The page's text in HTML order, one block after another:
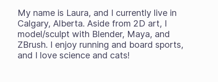
My name is Laura, and I currently live in
Calgary, Alberta. Aside from 2D art, I
model/sculpt with Blender, Maya, and
ZBrush. I enjoy running and board sports,
and I love science and cats!